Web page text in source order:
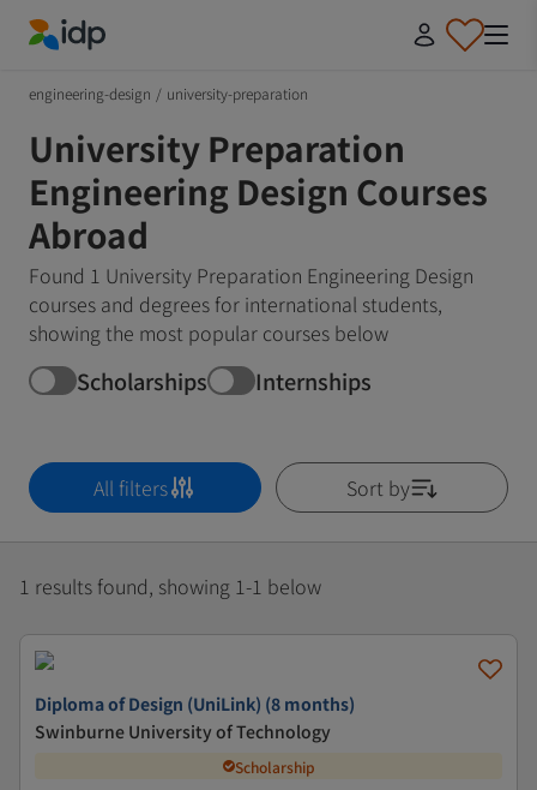
engineering-design / university-preparation
University Preparation
Engineering Design Courses
Abroad
Found 1 University Preparation Engineering Design
courses and degrees for international students,
showing the most popular courses below
Scholarships Internships
All filters Sort by
1 results found, showing 1-1 below
Diploma of Design (UniLink) (8 months)
Swinburne University of Technology
Scholarship